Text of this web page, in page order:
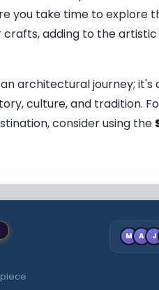
you take time to explore
adding to the
architectural journey; it's
culture, and tradition.
consider using the
M A J